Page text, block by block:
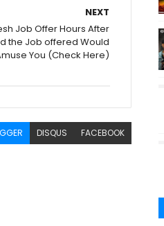
NEXT
Job Offer Hours After
the Job offered Would
You (Check Here)
DISQUS FACEBOOK